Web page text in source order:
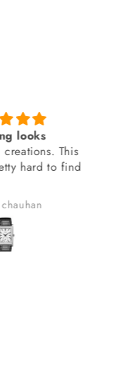
looks
This
hard to find